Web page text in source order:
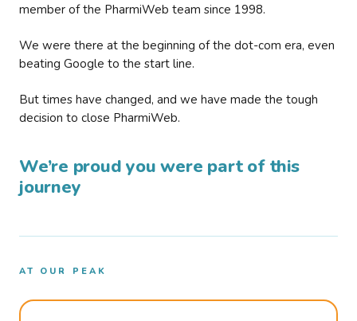
member of the PharmiWeb team since 1998.
We were there at the beginning of the dot-com era, even
beating Google to the start line.
But times have changed, and we have made the tough
decision to close PharmiWeb.
We’re proud you were part of this
journey
AT OUR PEAK